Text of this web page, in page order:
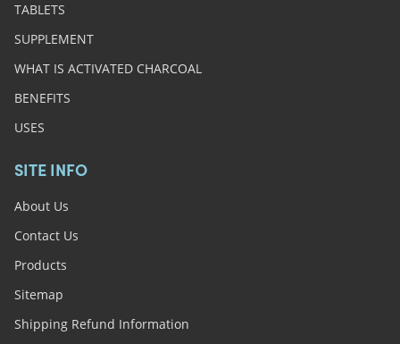
TABLETS
SUPPLEMENT
WHAT IS ACTIVATED CHARCOAL
BENEFITS
USES
SITE INFO
About Us
Contact Us
Products
Sitemap
Shipping Refund Information